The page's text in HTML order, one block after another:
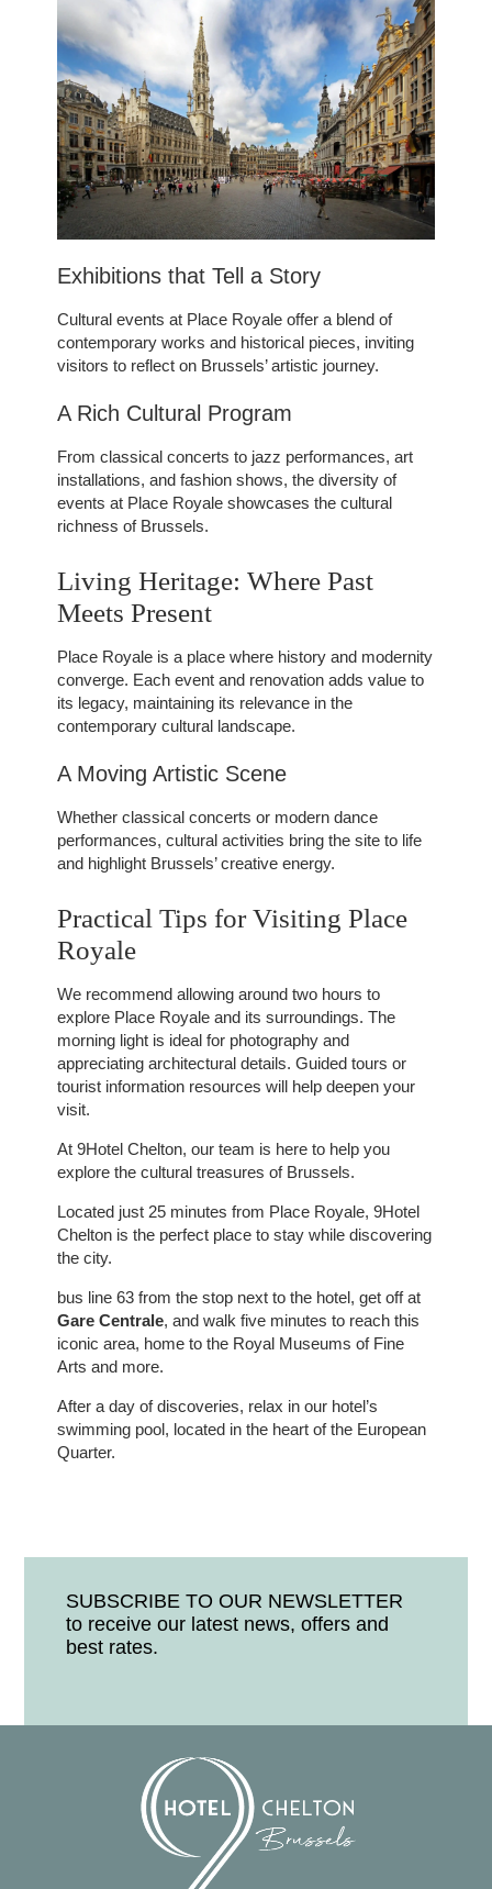
Exhibitions that Tell a Story
Cultural events at Place Royale offer a blend of
contemporary works and historical pieces, inviting
visitors to reflect on Brussels’ artistic journey.
A Rich Cultural Program
From classical concerts to jazz performances, art
installations, and fashion shows, the diversity of
events at Place Royale showcases the cultural
richness of Brussels.
Living Heritage: Where Past
Meets Present
Place Royale is a place where history and modernity
converge. Each event and renovation adds value to
its legacy, maintaining its relevance in the
contemporary cultural landscape.
A Moving Artistic Scene
Whether classical concerts or modern dance
performances, cultural activities bring the site to life
and highlight Brussels’ creative energy.
Practical Tips for Visiting Place
Royale
We recommend allowing around two hours to
explore Place Royale and its surroundings. The
morning light is ideal for photography and
appreciating architectural details. Guided tours or
tourist information resources will help deepen your
visit.
At 9Hotel Chelton, our team is here to help you
explore the cultural treasures of Brussels.
Located just 25 minutes from Place Royale, 9Hotel
Chelton is the perfect place to stay while discovering
the city.
bus line 63 from the stop next to the hotel, get off at
Gare Centrale, and walk five minutes to reach this
iconic area, home to the Royal Museums of Fine
Arts and more.
After a day of discoveries, relax in our hotel’s
swimming pool, located in the heart of the European
Quarter.
SUBSCRIBE TO OUR NEWSLETTER
to receive our latest news, offers and
best rates.
OFFERS
TOURISM
GROUPS & BUSINESS
OUR COMMITMENT
INFORMATION
EN FR NL